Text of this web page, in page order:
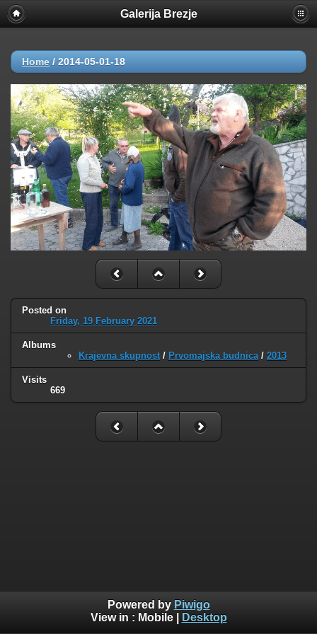
Galerija Brezje
Home / 2014-05-01-18
Posted on
Friday, 19 February 2021
Albums
Krajevna skupnost / Prvomajska budnica / 2013
Visits
669
Powered by Piwigo
View in : Mobile| Desktop